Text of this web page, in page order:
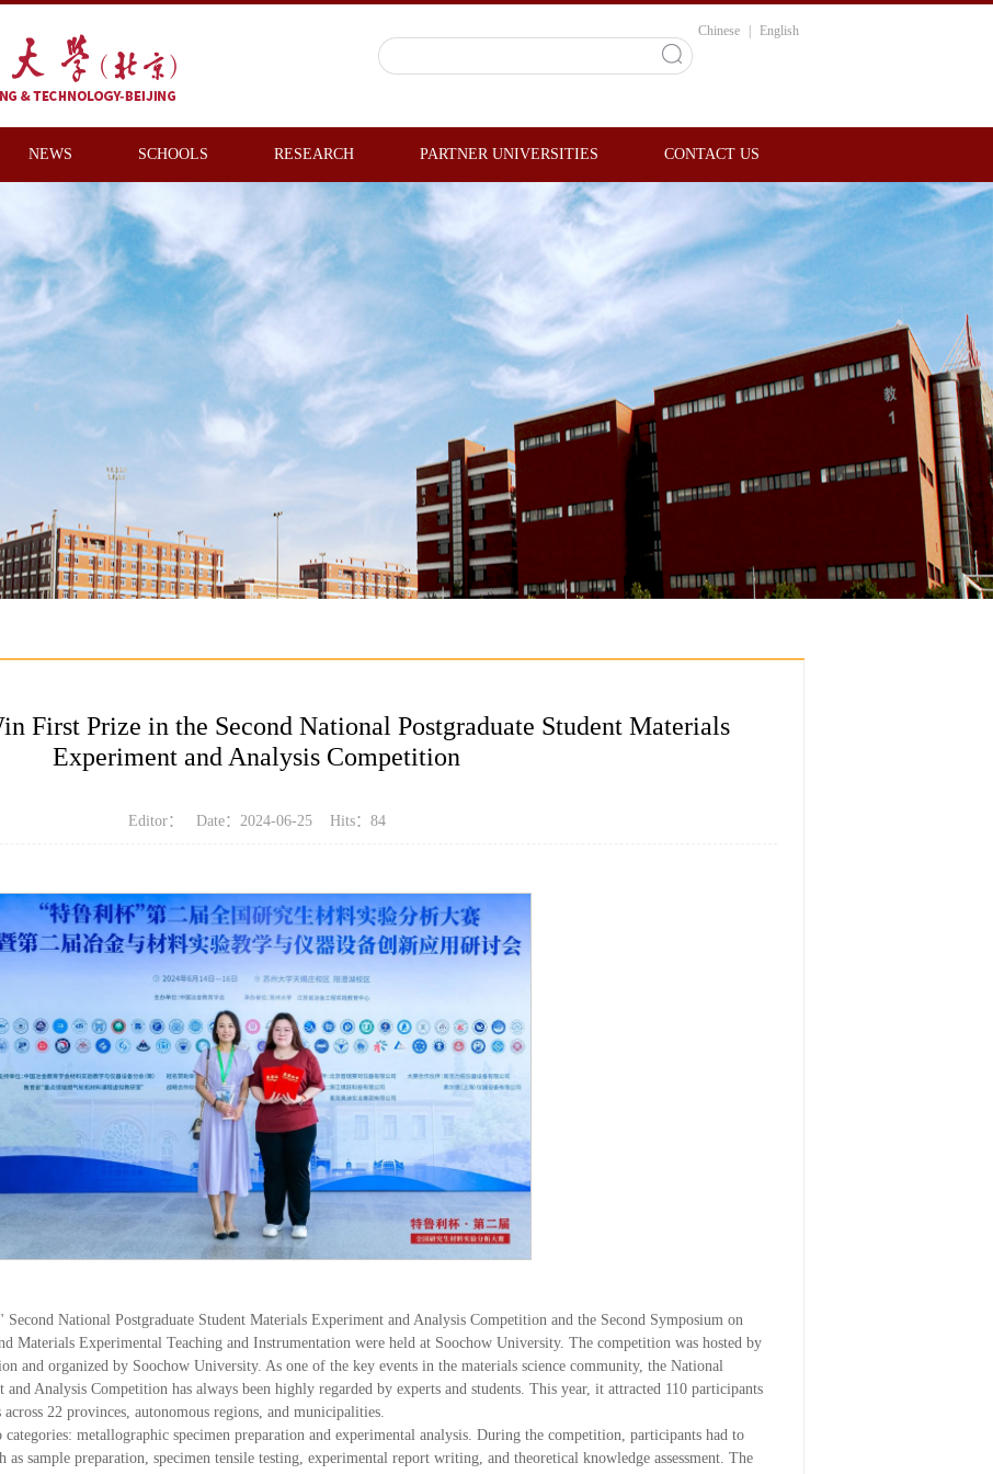
Chinese English
NEWS SCHOOLS RESEARCH PARTNER UNIVERSITIES CONTACT US
First Prize in the Second National Postgraduate Student Materials
Experiment and Analysis Competition
Editor： Date：2024-06-25 Hits： 84
National Postgraduate Student Materials Experiment and Analysis Competition and the Second Symposium on
Materials Experimental Teaching and Instrumentation were held at Soochow University. The competition was hosted by
and organized by Soochow University. As one of the key events in the materials science community, the National
Analysis Competition has always been highly regarded by experts and students. This year, it attracted 110 participants
22 provinces, autonomous regions, and municipalities.
metallographic specimen preparation and experimental analysis. During the competition, participants had to
sample preparation, specimen tensile testing, experimental report writing, and theoretical knowledge assessment. The